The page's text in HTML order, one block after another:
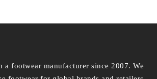
a footwear manufacturer since 2007. We